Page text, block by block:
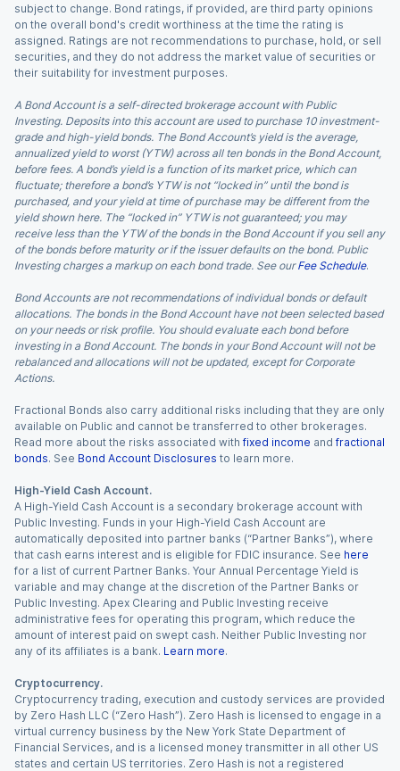
subject to change. Bond ratings, if provided, are third party opinions
on the overall bond's credit worthiness at the time the rating is
assigned. Ratings are not recommendations to purchase, hold, or sell
securities, and they do not address the market value of securities or
their suitability for investment purposes.
A Bond Account is a self-directed brokerage account with Public
Investing. Deposits into this account are used to purchase 10 investment-
grade and high-yield bonds. The Bond Account’s yield is the average,
annualized yield to worst (YTW) across all ten bonds in the Bond Account,
before fees. A bond’s yield is a function of its market price, which can
fluctuate; therefore a bond’s YTW is not “locked in” until the bond is
purchased, and your yield at time of purchase may be different from the
yield shown here. The “locked in” YTW is not guaranteed; you may
receive less than the YTW of the bonds in the Bond Account if you sell any
of the bonds before maturity or if the issuer defaults on the bond. Public
Investing charges a markup on each bond trade. See our Fee Schedule.
Bond Accounts are not recommendations of individual bonds or default
allocations. The bonds in the Bond Account have not been selected based
on your needs or risk profile. You should evaluate each bond before
investing in a Bond Account. The bonds in your Bond Account will not be
rebalanced and allocations will not be updated, except for Corporate
Actions.
Fractional Bonds also carry additional risks including that they are only
available on Public and cannot be transferred to other brokerages.
Read more about the risks associated with fixed income and fractional
bonds. See Bond Account Disclosures to learn more.
High-Yield Cash Account.
A High-Yield Cash Account is a secondary brokerage account with
Public Investing. Funds in your High-Yield Cash Account are
automatically deposited into partner banks (“Partner Banks”), where
that cash earns interest and is eligible for FDIC insurance. See here
for a list of current Partner Banks. Your Annual Percentage Yield is
variable and may change at the discretion of the Partner Banks or
Public Investing. Apex Clearing and Public Investing receive
administrative fees for operating this program, which reduce the
amount of interest paid on swept cash. Neither Public Investing nor
any of its affiliates is a bank. Learn more.
Cryptocurrency.
Cryptocurrency trading, execution and custody services are provided
by Zero Hash LLC (“Zero Hash”). Zero Hash is licensed to engage in a
virtual currency business by the New York State Department of
Financial Services, and is a licensed money transmitter in all other US
states and certain US territories. Zero Hash is not a registered